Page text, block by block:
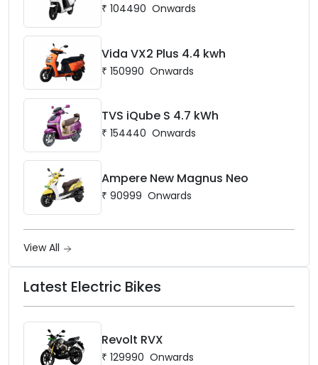
₹ 104490 Onwards
Vida VX2 Plus 4.4 kwh
₹ 150990 Onwards
TVS iQube S 4.7 kWh
₹ 154440 Onwards
Ampere New Magnus Neo
₹ 90999 Onwards
View All
Latest Electric Bikes
Revolt RVX
₹ 129990 Onwards